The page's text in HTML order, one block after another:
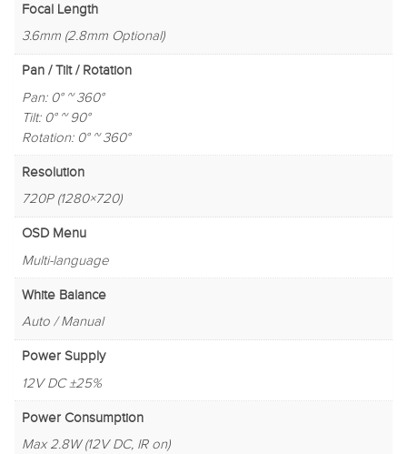
Focal Length
3.6mm (2.8mm Optional)
Pan / Tilt / Rotation
Pan: 0° ~ 360°
Tilt: 0° ~ 90°
Rotation: 0° ~ 360°
Resolution
720P (1280×720)
OSD Menu
Multi-language
White Balance
Auto / Manual
Power Supply
12V DC ±25%
Power Consumption
Max 2.8W (12V DC, IR on)